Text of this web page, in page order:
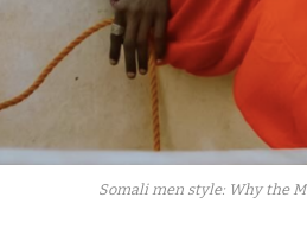
Somali men style: Why the